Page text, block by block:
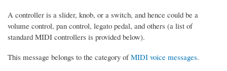
A controller is a slider, knob, or a switch, and hence could be a
volume control, pan control, legato pedal, and others (a list of
standard MIDI controllers is provided below).
This message belongs to the category ofMIDI voice messages.